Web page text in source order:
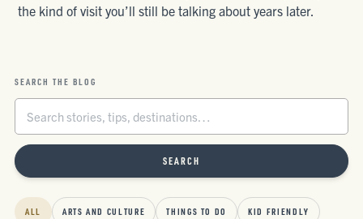
the kind of visit you’ll still be talking about years later.
SEARCH THE BLOG
SEARCH
ALL ARTS AND CULTURE THINGS TO DO KID FRIENDLY